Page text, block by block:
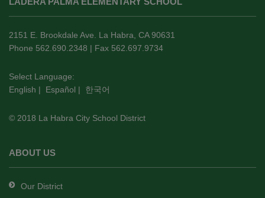
provides
information
using
PDF,
this
link
download
Adobe
DC
2151 E. Brookdale Ave. La Habra, CA 90631
Phone 562.690.2348 | Fax 562.697.9734
Select Language:
English | Español | 한국어
© 2018 La Habra City School District
ABOUT US
Our District